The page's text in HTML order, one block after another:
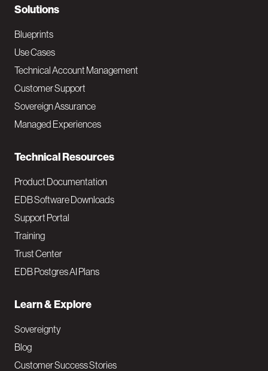
N
a
v
M
a
i
Solutions
Blueprints
Use Cases
Technical Account Management
Customer Support
Sovereign Assurance
Managed Experiences
Technical Resources
Product Documentation
EDB Software Downloads
Support Portal
Training
Trust Center
EDB Postgres AI Plans
Learn & Explore
Sovereignty
Blog
Customer Success Stories